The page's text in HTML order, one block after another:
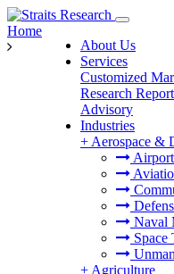
About Us
Services
Customized
Research
Advisory
Industries
+ Aerospace &
Naval
Space
+ Agriculture
Home